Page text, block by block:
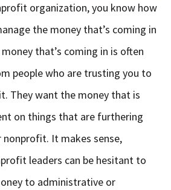
organization, you know how
the money that’s coming in
that’s coming in is often
people who are trusting you to
They want the money that is
on things that are furthering
It makes sense,
leaders can be hesitant to
to administrative or